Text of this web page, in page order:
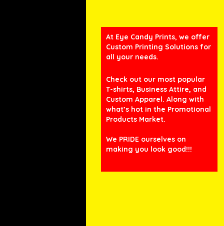
At Eye Candy Prints, we offer
Custom Printing Solutions for
all your needs.
Check out our most popular
T-shirts, Business Attire, and
Custom Apparel. Along with
what’s hot in the Promotional
Products Market.
We PRIDE ourselves on
making you look good!!!